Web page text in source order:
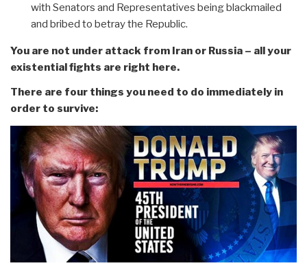
with Senators and Representatives being blackmailed
and bribed to betray the Republic.
You are not under attack from Iran or Russia – all your
existential fights are right here.
There are four things you need to do immediately in
order to survive: